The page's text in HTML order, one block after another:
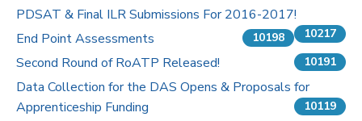
PDSAT & Final ILR Submissions For 2016-2017!
10217
End Point Assessments 10198
Second Round of RoATP Released! 10191
Data Collection for the DAS Opens & Proposals for
Apprenticeship Funding
10119